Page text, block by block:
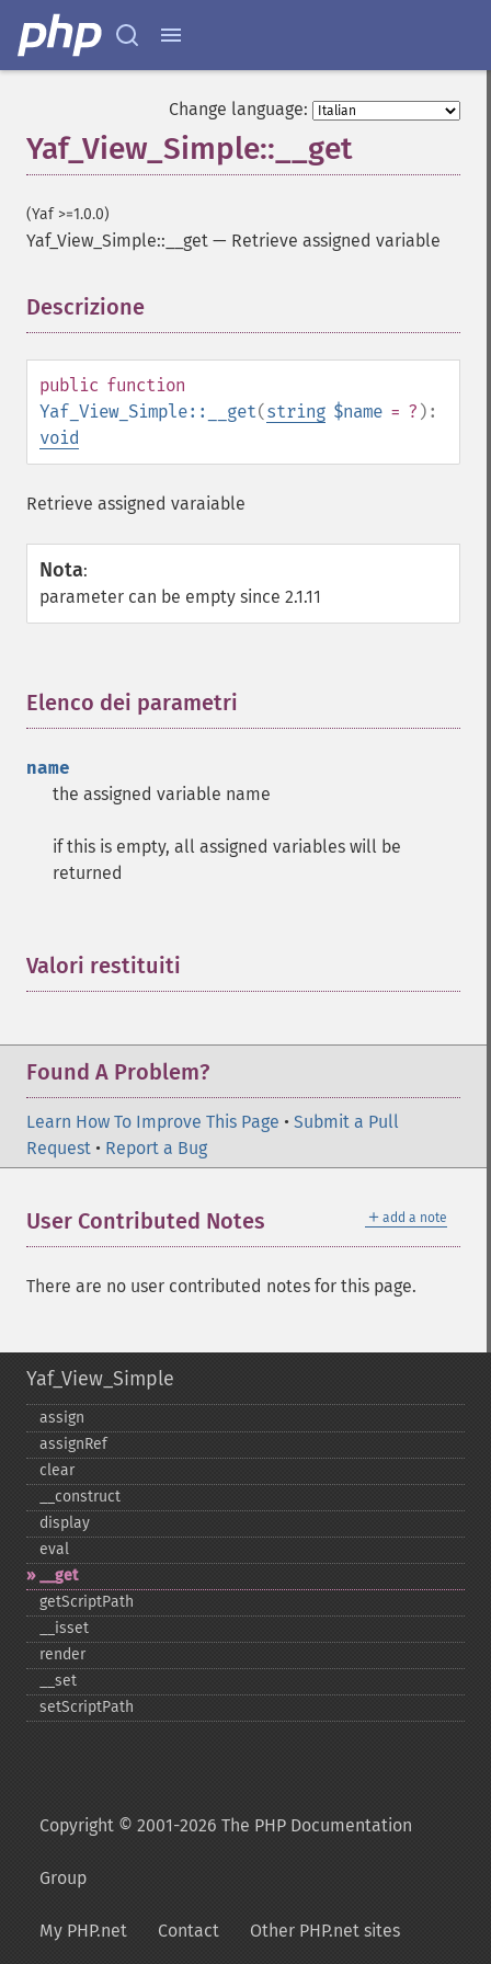
Change language:
Yaf_View_Simple::__get
(Yaf >=1.0.0)
Yaf_View_Simple::__get — Retrieve assigned variable
Descrizione
public function
Yaf_View_Simple::__get(string $name = ? ):
void
Retrieve assigned varaiable
Nota:
parameter can be empty since 2.1.11
Elenco dei parametri
name
the assigned variable name
if this is empty, all assigned variables will be
returned
Valori restituiti
Found A Problem?
Learn How To Improve This Page • Submit a Pull
Request • Report a Bug
＋ add a note
User Contributed Notes
There are no user contributed notes for this page.
Yaf_View_Simple
assign
assignRef
clear
_​_​construct
display
eval
_​_​get
getScriptPath
_​_​isset
render
_​_​set
setScriptPath
Copyright © 2001-2026 The PHP Documentation
Group
My PHP.net Contact Other PHP.net sites